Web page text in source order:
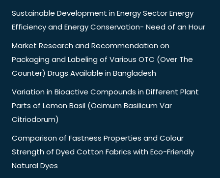
Sustainable Development in Energy Sector Energy
Efficiency and Energy Conservation- Need of an Hour
Market Research and Recommendation on
Packaging and Labeling of Various OTC (Over The
Counter) Drugs Available in Bangladesh
Variation in Bioactive Compounds in Different Plant
Parts of Lemon Basil (Ocimum Basilicum Var
Citriodorum)
Comparison of Fastness Properties and Colour
Strength of Dyed Cotton Fabrics with Eco-Friendly
Natural Dyes